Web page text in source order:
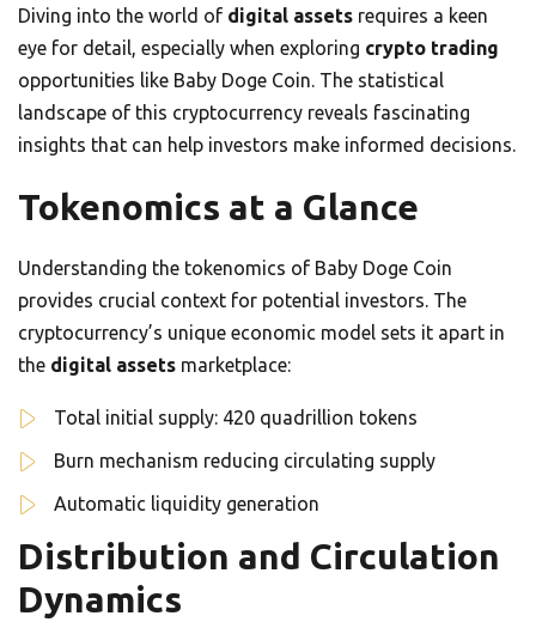
Diving into the world of digital assets requires a keen
eye for detail, especially when exploring crypto trading
opportunities like Baby Doge Coin. The statistical
landscape of this cryptocurrency reveals fascinating
insights that can help investors make informed decisions.
Tokenomics at a Glance
Understanding the tokenomics of Baby Doge Coin
provides crucial context for potential investors. The
cryptocurrency’s unique economic model sets it apart in
the digital assets marketplace:
Total initial supply: 420 quadrillion tokens
Burn mechanism reducing circulating supply
Automatic liquidity generation
Distribution and Circulation
Dynamics